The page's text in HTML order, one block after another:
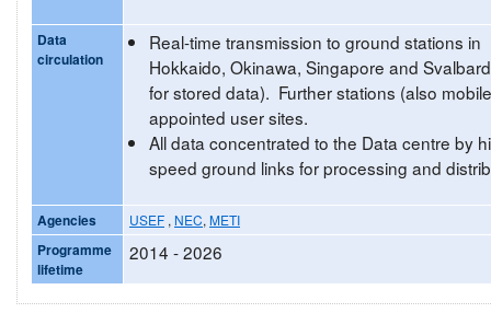
Data
circulation
Real-time transmission to ground stations in
Hokkaido, Okinawa, Singapore and
for stored data). Further stations (also
appointed user sites.
All data concentrated to the Data centre by
speed ground links for processing and
Agencies USEF , NEC, METI
Programme
lifetime
2014 - 2026